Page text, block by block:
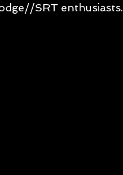
SRT enthusiasts.